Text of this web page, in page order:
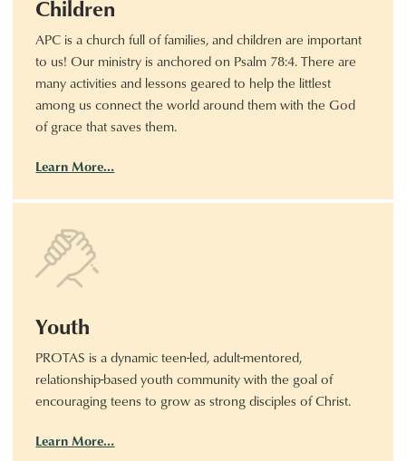
Children
APC is a church full of families, and children are important
to us! Our ministry is anchored on Psalm 78:4. There are
many activities and lessons geared to help the littlest
among us connect the world around them with the God
of grace that saves them.
Learn More…
Youth
PROTAS is a dynamic teen-led, adult-mentored,
relationship-based youth community with the goal of
encouraging teens to grow as strong disciples of Christ.
Learn More…